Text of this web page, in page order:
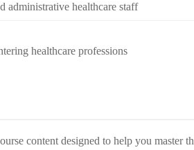
administrative healthcare staff
healthcare professions
content designed to help you master